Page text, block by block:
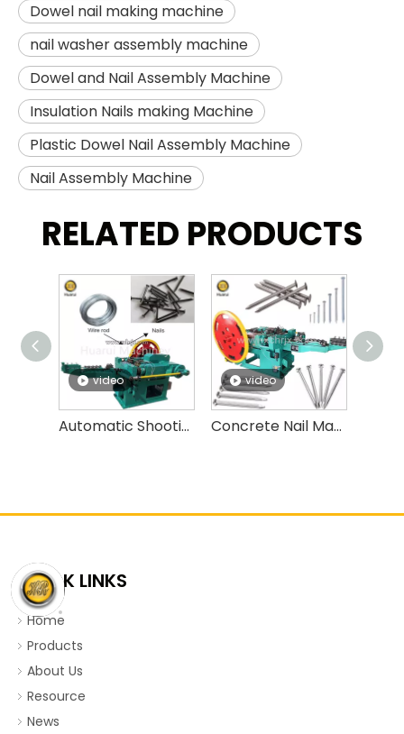
Dowel nail making machine
nail washer assembly machine
Dowel and Nail Assembly Machine
Insulation Nails making Machine
Plastic Dowel Nail Assembly Machine
Nail Assembly Machine
RELATED PRODUCTS
video
Automatic Shooting Nail Making Machines
video
Concrete Nail Making Machine Cement Nail Making Line
QUICK LINKS
Home
Products
About Us
Resource
News